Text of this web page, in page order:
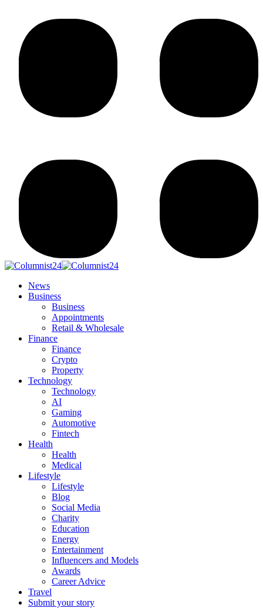
News
Business
Business
Appointments
Retail & Wholesale
Finance
Finance
Crypto
Property
Technology
Technology
AI
Gaming
Automotive
Fintech
Health
Health
Medical
Lifestyle
Lifestyle
Blog
Social Media
Charity
Education
Energy
Entertainment
Influencers and Models
Awards
Career Advice
Travel
Submit your story